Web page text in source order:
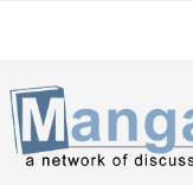
navigation
content
sidebar